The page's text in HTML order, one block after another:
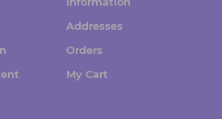
Addresses
Orders
My Cart